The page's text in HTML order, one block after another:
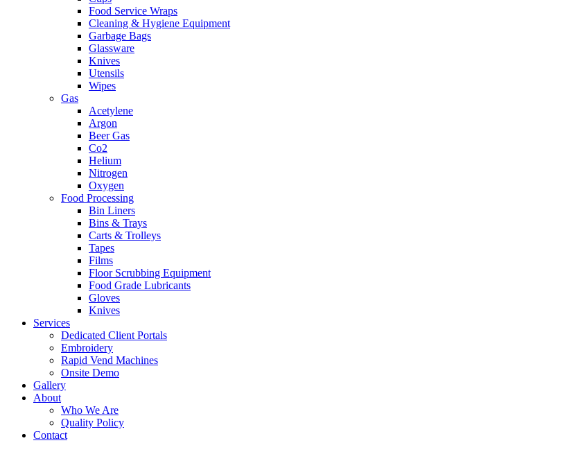
Food Service Wraps
Cleaning & Hygiene Equipment
Garbage Bags
Glassware
Knives
Utensils
Wipes
Gas
Acetylene
Argon
Beer Gas
Co2
Helium
Nitrogen
Oxygen
Food Processing
Bin Liners
Bins & Trays
Carts & Trolleys
Tapes
Films
Floor Scrubbing Equipment
Food Grade Lubricants
Gloves
Knives
Services
Dedicated Client Portals
Embroidery
Rapid Vend Machines
Onsite Demo
Gallery
About
Who We Are
Quality Policy
Contact